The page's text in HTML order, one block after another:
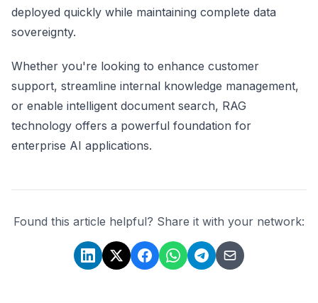
deployed quickly while maintaining complete data
sovereignty.
Whether you're looking to enhance customer
support, streamline internal knowledge management,
or enable intelligent document search, RAG
technology offers a powerful foundation for
enterprise AI applications.
Found this article helpful? Share it with your network: